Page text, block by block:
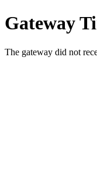
Gateway
The gateway did not